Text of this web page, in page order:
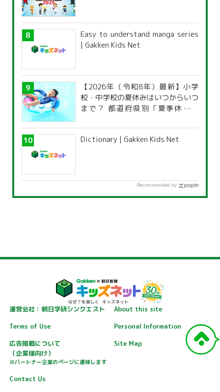
Easy to understand manga series
| Gakken Kids Net
【2026年（令和8年）最新】小学
校・中学校の夏休みはいつからいつ
まで？ 都道府県別「夏季休暇一
Dictionary | Gakken Kids Net
Recommended by
運営会社：朝日学研シンクエスト
About this site
Terms of Use
Personal Information
広告掲載について
（企業様向け）
※パートナー企業のページに遷移します
Site Map
Contact Us